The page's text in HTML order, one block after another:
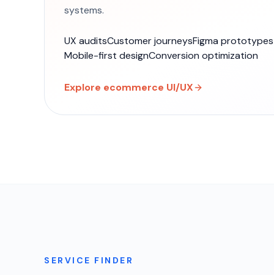
systems.
UX auditsCustomer journeysFigma prototypes
Mobile-first designConversion optimization
Explore ecommerce UI/UX
SERVICE FINDER